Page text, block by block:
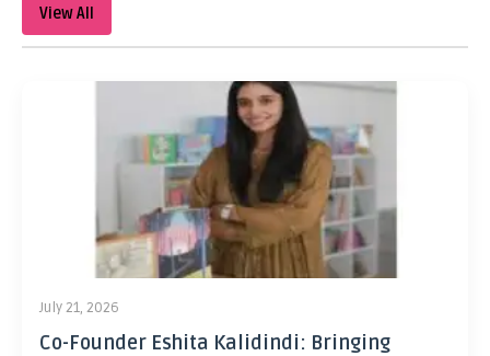
View All
July 21, 2026
Co-Founder Eshita Kalidindi: Bringing